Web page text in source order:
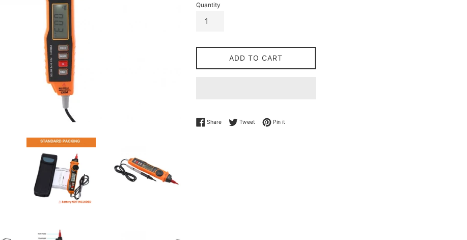
Quantity
ADD TO CART
ShareShare on Facebook
TweetTweet on Twitter
Pin itPin on Pinterest